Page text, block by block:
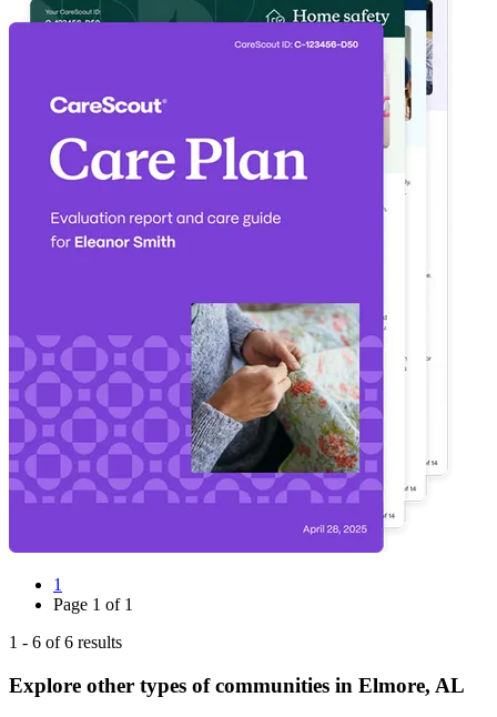
1
Page 1 of 1
1 - 6 of6 results
Explore other types of communities in Elmore, AL